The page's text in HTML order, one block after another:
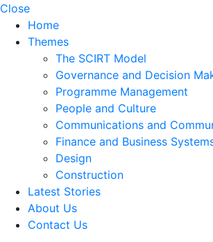
Close
Home
Themes
The SCIRT Model
Governance and Decision
Programme Management
People and Culture
Communications and
Finance and Business
Design
Construction
Latest Stories
About Us
Contact Us